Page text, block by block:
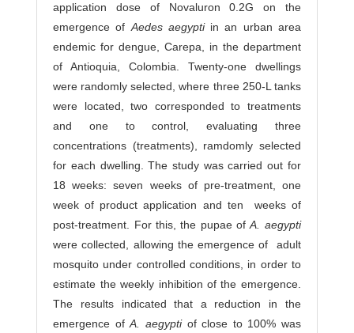
application dose of Novaluron 0.2G on the
emergence of Aedes aegyptiin an urban area
endemic for dengue, Carepa, in the department
of Antioquia, Colombia. Twenty-one dwellings
were randomly selected, where three 250-L tanks
were located, two corresponded to treatments
and one to control, evaluating three
concentrations (treatments), ramdomly selected
for each dwelling. The study was carried out for
18 weeks: seven weeks of pre-treatment, one
week of product application and ten weeks of
post-treatment. For this, the pupae ofA. aegypti
were collected, allowing the emergence of adult
mosquito under controlled conditions, in order to
estimate the weekly inhibition of the emergence.
The results indicated that a reduction in the
emergence ofA. aegyptiof close to 100% was